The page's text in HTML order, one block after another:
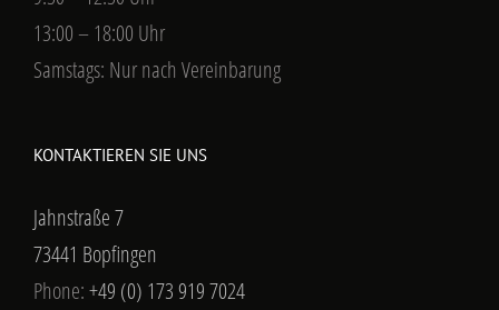
13:00 – 18:00 Uhr
Samstags: Nur nach Vereinbarung
KONTAKTIEREN SIE UNS
Jahnstraße 7
73441 Bopfingen
Phone:+49 (0) 173 919 7024